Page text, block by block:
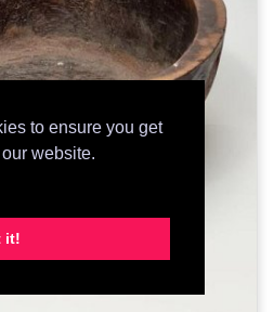
to ensure you get
website.
it!